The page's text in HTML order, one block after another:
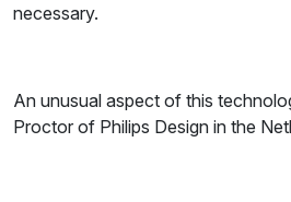
necessary.
An unusual aspect of this
Proctor of Philips Design in the